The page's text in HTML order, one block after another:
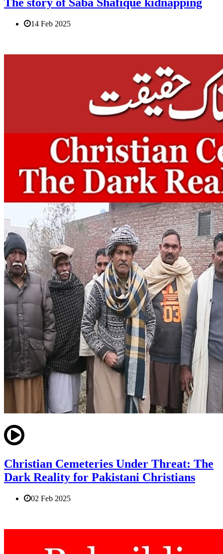
The story of Saba Shafique kidnapping
14 Feb 2025
Christian Cemeteries Under Threat: The
Dark Reality for Pakistani Christians
02 Feb 2025